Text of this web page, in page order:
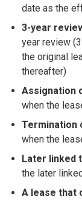
date as the
3-year
year review (3
the original
thereafter)
Assignation
when the
Termination
when the
Later linked
the later
A lease that